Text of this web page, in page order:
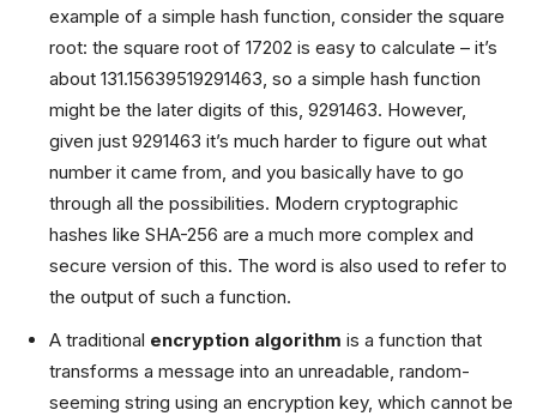
example of a simple hash function, consider the square
root: the square root of 17202 is easy to calculate – it’s
about 131.15639519291463, so a simple hash function
might be the later digits of this, 9291463. However,
given just 9291463 it’s much harder to figure out what
number it came from, and you basically have to go
through all the possibilities. Modern cryptographic
hashes like SHA-256 are a much more complex and
secure version of this. The word is also used to refer to
the output of such a function.
A traditional encryption algorithm is a function that
transforms a message into an unreadable, random-
seeming string using an encryption key, which cannot be